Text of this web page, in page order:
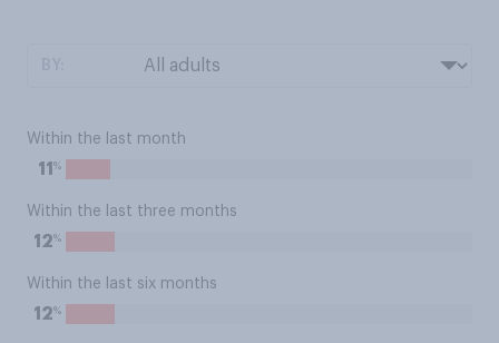
Within the last month
11 %
Within the last three months
12%
Within the last six months
12%